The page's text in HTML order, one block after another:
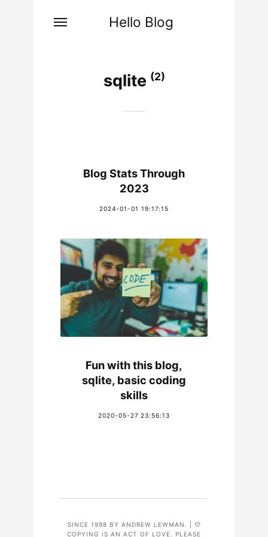
Hello Blog
sqlite (2)
Blog Stats Through
2023
2024-01-01 19:17:15
Fun with this blog,
sqlite, basic coding
skills
2020-05-27 23:56:13
SINCE 1998 BY ANDREW LEWMAN. | ♡
COPYING IS AN ACT OF LOVE. PLEASE